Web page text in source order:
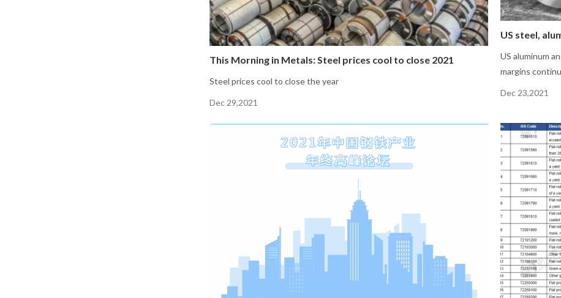
This Morning in Metals: Steel prices cool to close 2021
Steel prices cool to close the year
Dec 29,2021
US steel,
US aluminum
margins
Dec 23,2021